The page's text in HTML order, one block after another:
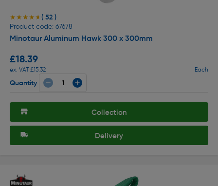
★★★★★
★★★★★ ( 52 )
Product code: 67678
Minotaur Aluminum Hawk 300 x 300mm
£18.39
ex. VAT £15.32 Each
Quantity
Collection
Delivery